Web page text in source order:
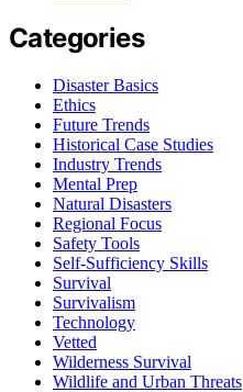
Categories
Disaster Basics
Ethics
Future Trends
Historical Case Studies
Industry Trends
Mental Prep
Natural Disasters
Regional Focus
Safety Tools
Self-Sufficiency Skills
Survival
Survivalism
Technology
Vetted
Wilderness Survival
Wildlife and Urban Threats